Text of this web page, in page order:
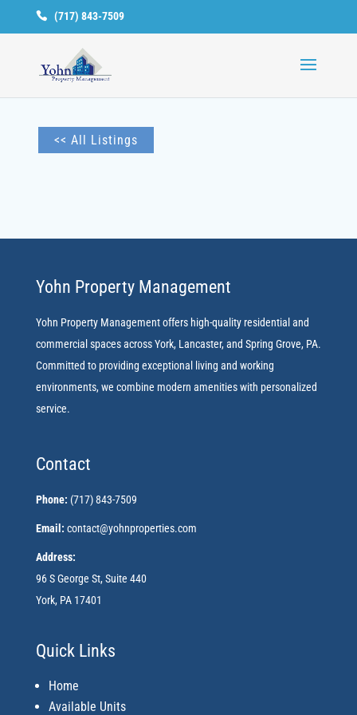
(717) 843-7509
<< All Listings
Yohn Property Management
Yohn Property Management offers high-quality residential and
commercial spaces across York, Lancaster, and Spring Grove, PA.
Committed to providing exceptional living and working
environments, we combine modern amenities with personalized
service.
Contact
Phone: (717) 843-7509
Email: contact@yohnproperties.com
Address:
96 S George St, Suite 440
York, PA 17401
Quick Links
Home
Available Units